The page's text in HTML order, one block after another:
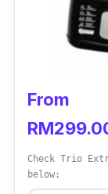
From
Check Trio
below: